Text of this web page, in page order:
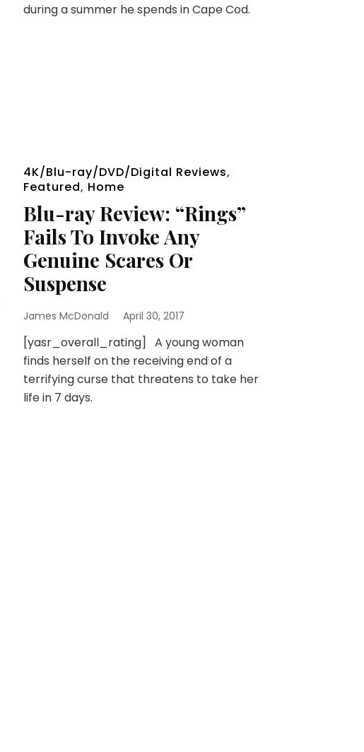
during a summer he spends in Cape Cod.
4K/Blu-ray/DVD/Digital Reviews,
Featured, Home
Blu-ray Review: “Rings”
Fails To Invoke Any
Genuine Scares Or
Suspense
James McDonald April 30, 2017
[yasr_overall_rating] A young woman
finds herself on the receiving end of a
terrifying curse that threatens to take her
life in 7 days.